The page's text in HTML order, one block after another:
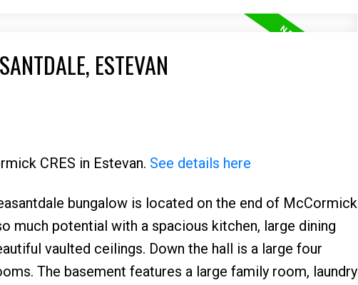
ESTEVAN
CRES in Estevan. See details here
bungalow is located on the end of McCormick
much potential with a spacious kitchen, large dining
vaulted ceilings. Down the hall is a large four
The basement features a large family room, laundry